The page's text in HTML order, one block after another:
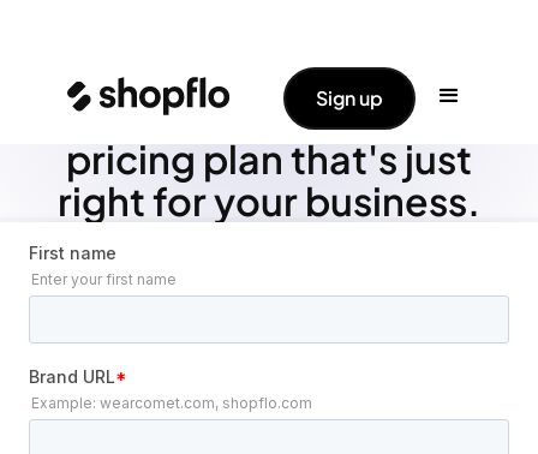
Sign up
Let's create your tailored
pricing plan that's just
right for your business.